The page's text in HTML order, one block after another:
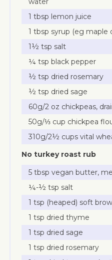
1 tbsp lemon juice
1 tbsp syrup (eg maple
1½ tsp salt
¼ tsp black pepper
½ tsp dried rosemary
½ tsp dried sage
60g/2 oz chickpeas,
50g/⅓ cup chickpea
310g/2½ cups vital
No turkey roast rub
5 tbsp vegan butter,
¼-½ tsp salt
1 tsp (heaped) soft
1 tsp dried thyme
1 tsp dried sage
1 tsp dried rosemary